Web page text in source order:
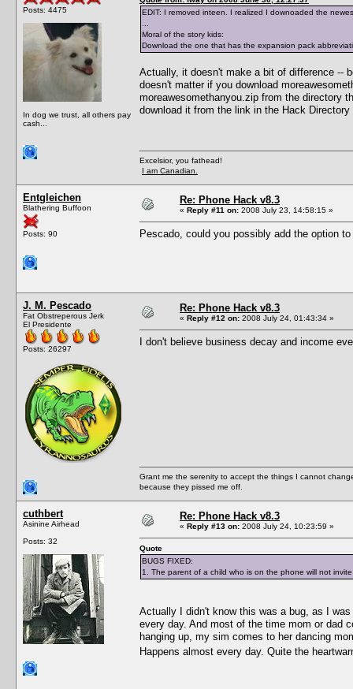
Posts: 4475
In dog we trust, all others pay
cash...
EDIT: I removed inteen. I realized I downoaded the
Moral of the story kids:
Download the one that has the expansion pack
Actually, it doesn't make a bit of difference --
doesn't matter if you download
moreawesomethanyou.zip from the directory
download it from the link in the Hack Directory
Excelsior, you fathead!
I am Canadian.
Entgleichen
Blathering Buffoon
Posts: 90
Re: Phone Hack v8.3
« Reply #11 on: 2008 July 23, 14:58:15 »
Pescado, could you possibly add the option
J. M. Pescado
Fat Obstreperous Jerk
El Presidente
Posts: 26297
Re: Phone Hack v8.3
« Reply #12 on: 2008 July 24, 01:43:34 »
I don't believe business decay and income
Grant me the serenity to accept the things I cannot
because they pissed me off.
cuthbert
Asinine Airhead
Posts: 32
Re: Phone Hack v8.3
« Reply #13 on: 2008 July 24, 10:23:59 »
Quote
BUGS FIXED:
1. The parent of a child who is on the phone will not
Actually I didn't know this was a bug, as I
every day. And most of the time mom or dad
hanging up, my sim comes to her dancing
Happens almost every day. Quite the